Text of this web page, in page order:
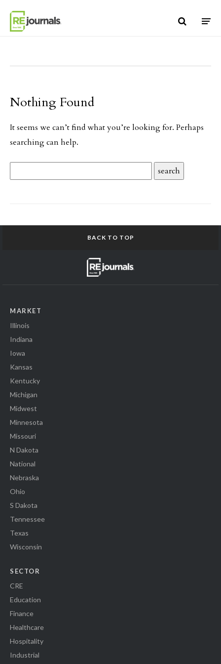
Nothing Found
It seems we can’t find what you’re looking for. Perhaps
searching can help.
BACK TO TOP
MARKET
Illinois
Indiana
Iowa
Kansas
Kentucky
Michigan
Midwest
Minnesota
Missouri
N Dakota
National
Nebraska
Ohio
S Dakota
Tennessee
Texas
Wisconsin
SECTOR
CRE
Education
Finance
Healthcare
Hospitality
Industrial